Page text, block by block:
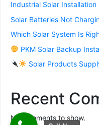
Industrial Solar
Solar Batteries Not
Which Solar System Is
PKM Solar Backup
Solar Products
Recent
No comments to show.